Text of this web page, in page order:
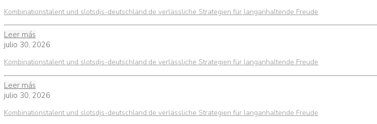
Kombinationstalent und slotsdjs-deutschland.de verlässliche Strategien für langanhaltende Freude
Leer más
julio 30, 2026
Kombinationstalent und slotsdjs-deutschland.de verlässliche Strategien für langanhaltende Freude
Leer más
julio 30, 2026
Kombinationstalent und slotsdjs-deutschland.de verlässliche Strategien für langanhaltende Freude